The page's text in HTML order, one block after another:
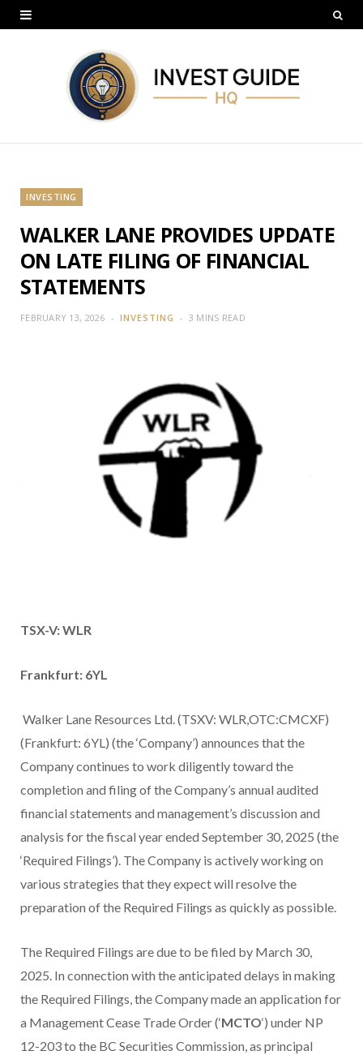
INVESTING
WALKER LANE PROVIDES UPDATE
ON LATE FILING OF FINANCIAL
STATEMENTS
FEBRUARY 13, 2026 INVESTING 3 MINS READ
TSX-V: WLR
Frankfurt: 6YL
Walker Lane Resources Ltd. (TSXV: WLR,OTC:CMCXF)
(Frankfurt: 6YL) (the ‘Company’) announces that the
Company continues to work diligently toward the
completion and filing of the Company’s annual audited
financial statements and management’s discussion and
analysis for the fiscal year ended September 30, 2025 (the
‘Required Filings’). The Company is actively working on
various strategies that they expect will resolve the
preparation of the Required Filings as quickly as possible.
The Required Filings are due to be filed by March 30,
2025. In connection with the anticipated delays in making
the Required Filings, the Company made an application for
a Management Cease Trade Order (‘MCTO‘) under NP
12-203 to the BC Securities Commission, as principal